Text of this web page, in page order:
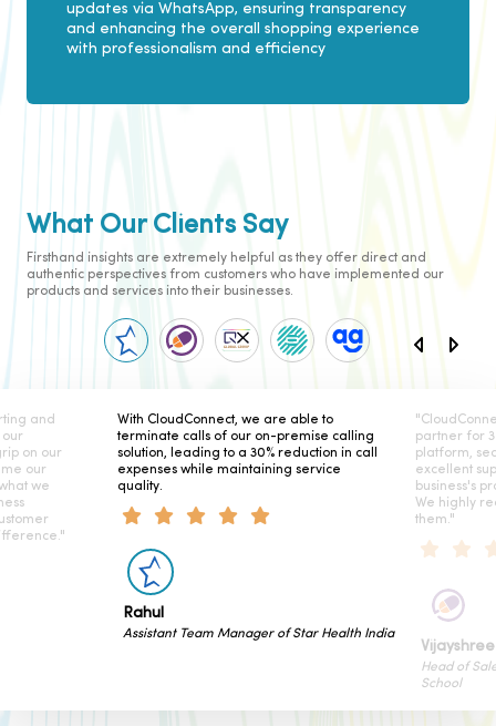
updates via WhatsApp, ensuring transparency
and enhancing the overall shopping experience
with professionalism and efficiency
What Our Clients Say
Firsthand insights are extremely helpful as they offer direct and
authentic perspectives from customers who have implemented our
products and services into their businesses.
and
on our
our
we
With CloudConnect, we are able to
terminate calls of our on-premise calling
solution, leading to a 30% reduction in call
expenses while maintaining service
quality.
Rahul
Assistant Team Manager of Star Health India
partner for 3
platform,
excellent
business's
We highly
them."
Vijayshree
Head of
School